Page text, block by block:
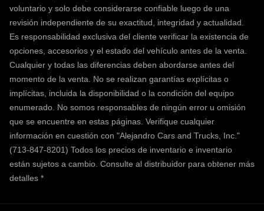
voluntario y solo debe considerarse confiable luego de una
revisión independiente de su exactitud, integridad y actualidad.
Es responsabilidad exclusiva del cliente verificar la existencia de
opciones, accesorios y el estado del vehículo antes de la venta.
Cualquier y todas las diferencias deben abordarse antes del
momento de la venta. No se realizan garantías explícitas o
implícitas, incluida la disponibilidad o la condición del equipo
enumerado. No somos responsables de ningún error u omisión
que se encuentre en estas páginas. Verifique cualquier
información en cuestión con "Alejandro Cars and Trucks, Inc."
(713-847-8201) Todos los precios de inventario e inventario
están sujetos a cambio. Consulte al distribuidor para obtener más
detalles *